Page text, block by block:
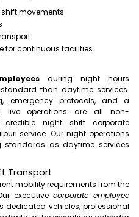
movements
for continuous facilities
during night hours
than daytime services.
emergency protocols, and a
live operations are all non-
night shift corporate
service. Our night operations
as daytime services
Transport
mobility requirements from the
executive corporate employee
dedicated vehicles, professional